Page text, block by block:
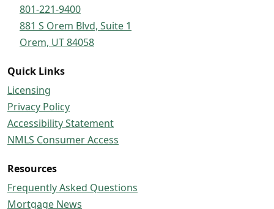
801-221-9400
881 S Orem Blvd, Suite 1
Orem, UT 84058
Quick Links
Licensing
Privacy Policy
Accessibility Statement
NMLS Consumer Access
Resources
Frequently Asked Questions
Mortgage News